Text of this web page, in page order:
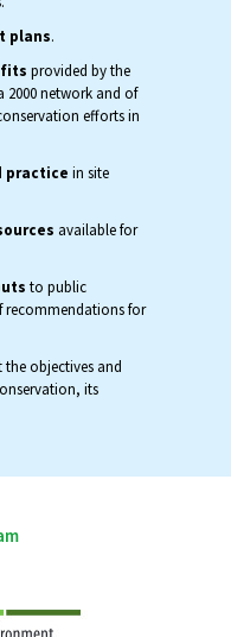
plans.
provided by the
2000 network and of
efforts in
practice in site
available for
to public
for
the objectives and
its